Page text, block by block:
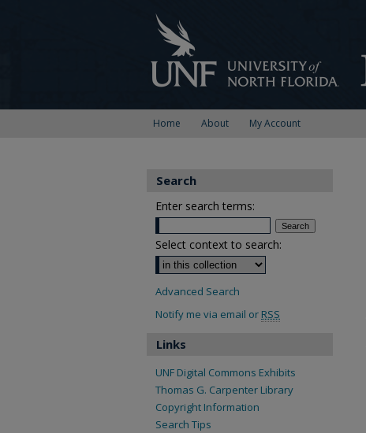
Home About My Account
Search
Enter search terms:
Select context to search:
Advanced Search
Notify me via email or RSS
Links
UNF Digital Commons Exhibits
Thomas G. Carpenter Library
Copyright Information
Search Tips